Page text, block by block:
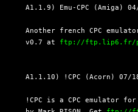
A1.1.9) Emu-CPC (Amiga)
Another french CPC
  v0.7 at
ftp://ftp.lip6.fr/
A1.1.10) !CPC (Acorn) 07/
!CPC is a CPC emulator